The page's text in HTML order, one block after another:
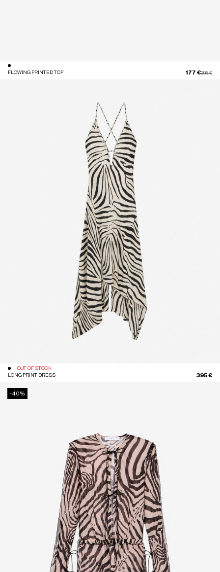
FLOWING PRINTED TOP Price
295 €to
177 €
OUT OF STOCK
LONG PRINT DRESS
395 €
-40%